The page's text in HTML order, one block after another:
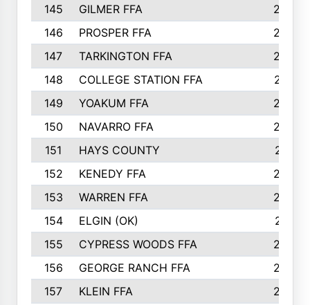
145
GILMER FFA
265
146
PROSPER FFA
262
147
TARKINGTON FFA
254
148
COLLEGE STATION FFA
247
149
YOAKUM FFA
246
150
NAVARRO FFA
244
151
HAYS COUNTY
241
152
KENEDY FFA
239
153
WARREN FFA
235
154
ELGIN (OK)
231
155
CYPRESS WOODS FFA
229
156
GEORGE RANCH FFA
225
157
KLEIN FFA
220